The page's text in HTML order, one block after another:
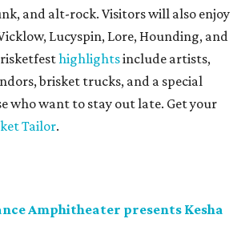
and alt-rock. Visitors will also enjoy
Lucyspin, Lore, Hounding, and
highlightsinclude artists,
brisket trucks, and a special
who want to stay out late. Get your
Tailor.
Amphitheater presents Kesha